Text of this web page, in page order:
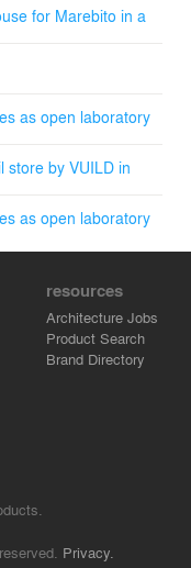
for Marebito in a
as open laboratory
store by VUILD in
as open laboratory
resources
Architecture Jobs
Product Search
Brand Directory
Privacy.